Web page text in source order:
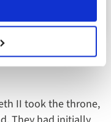
II took the throne,